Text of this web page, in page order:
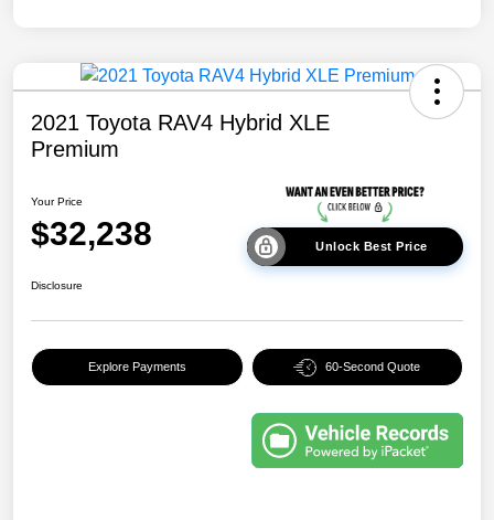
2021 Toyota RAV4 Hybrid XLE
Premium
Your Price
$32,238 Unlock Best Price
Disclosure
Explore Payments 60-Second Quote